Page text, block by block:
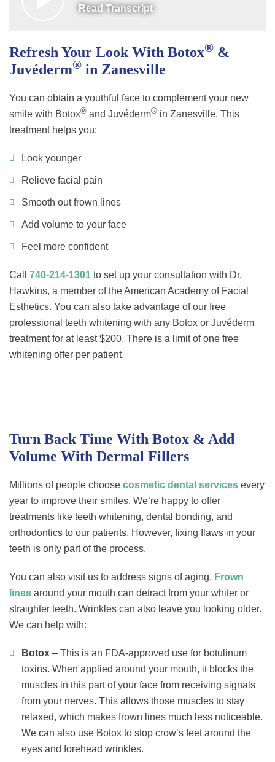
Read Transcript
Refresh Your Look With Botox® &
Juvéderm® in Zanesville
You can obtain a youthful face to complement your new
smile with Botox® and Juvéderm® in Zanesville. This
treatment helps you:
Look younger
Relieve facial pain
Smooth out frown lines
Add volume to your face
Feel more confident
Call 740-214-1301 to set up your consultation with Dr.
Hawkins, a member of the American Academy of Facial
Esthetics. You can also take advantage of our free
professional teeth whitening with any Botox or Juvéderm
treatment for at least $200. There is a limit of one free
whitening offer per patient.
Turn Back Time With Botox & Add
Volume With Dermal Fillers
Millions of people choose cosmetic dental services every
year to improve their smiles. We’re happy to offer
treatments like teeth whitening, dental bonding, and
orthodontics to our patients. However, fixing flaws in your
teeth is only part of the process.
You can also visit us to address signs of aging. Frown
lines around your mouth can detract from your whiter or
straighter teeth. Wrinkles can also leave you looking older.
We can help with:
Botox – This is an FDA-approved use for botulinum
toxins. When applied around your mouth, it blocks the
muscles in this part of your face from receiving signals
from your nerves. This allows those muscles to stay
relaxed, which makes frown lines much less noticeable.
We can also use Botox to stop crow’s feet around the
eyes and forehead wrinkles.